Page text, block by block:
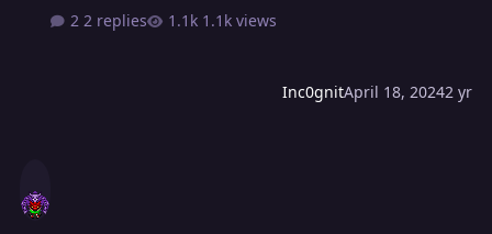
Inc0gnitApril 18, 20242 yr
2 replies
1.1k views